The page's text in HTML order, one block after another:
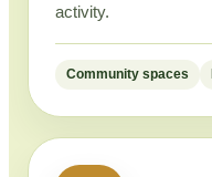
activity.
Community spaces